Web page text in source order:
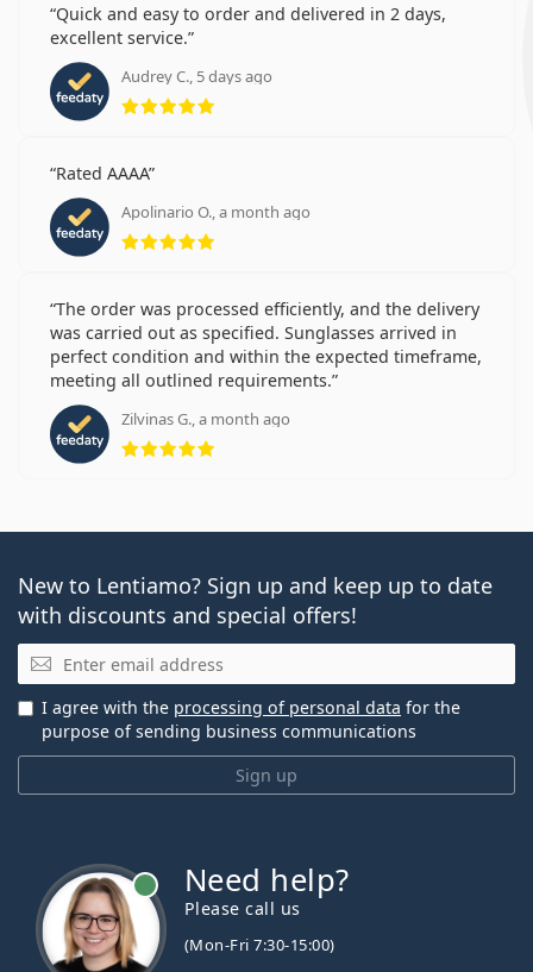
Quick and easy to order and delivered in 2 days,
excellent service.
Audrey C., 5 days ago
Rating 5 from 5
Rated AAAA
Apolinario O., a month ago
Rating 5 from 5
The order was processed efficiently, and the delivery
was carried out as specified. Sunglasses arrived in
perfect condition and within the expected timeframe,
meeting all outlined requirements.
Zilvinas G., a month ago
Rating 5 from 5
New to Lentiamo? Sign up and keep up to date
with discounts and special offers!
Email
Sign up
I agree with the processing of personal data for the
purpose of sending business communications
Need help?
Please call us
(Mon-Fri 7:30-15:00)